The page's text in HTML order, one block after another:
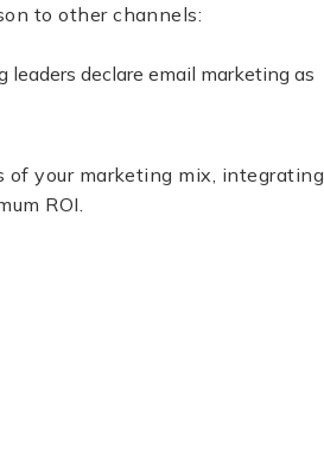
to other channels:
declare email marketing as
of your marketing mix, integrating
ROI.